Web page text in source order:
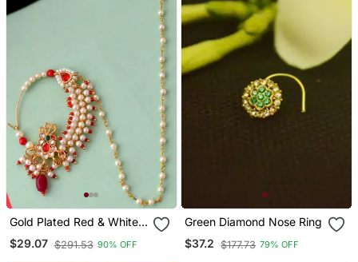
Gold Plated Red & White
Pearls Chained Meenakari
Nose Ring
$29.07 $291.53 90% OFF
Green Diamond Nose Ring
$37.2
$177.73 79% OFF